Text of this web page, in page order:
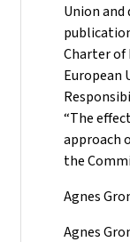
Union
Charter of
European
“The
approach
the
Agnes
Agnes